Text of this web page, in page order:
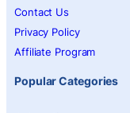
Contact Us
Privacy Policy
Affiliate Program
Popular Categories